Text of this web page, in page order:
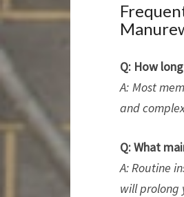
Q: How
A: Most
and
Q: What
A: Routine
will prolong